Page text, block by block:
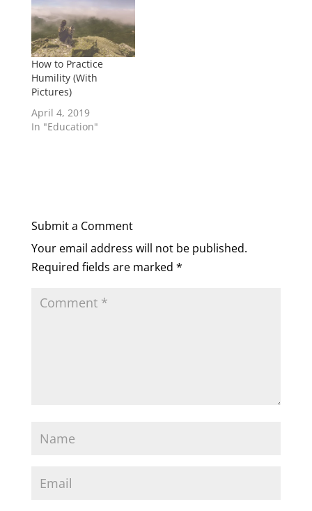
How to Practice
Humility (With
Pictures)
April 4, 2019
In "Education"
Submit a Comment
Your email address will not be published.
Required fields are marked *